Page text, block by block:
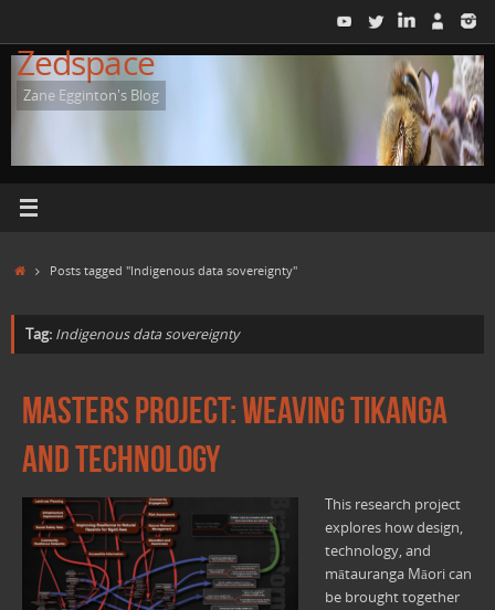
content
Zedspace
Zane Egginton's Blog
HomePosts tagged "Indigenous data sovereignty"
Tag: Indigenous data sovereignty
Masters Project: Weaving Tikanga
and Technology
This research project
explores how design,
technology, and
mātauranga Māori can
be brought together